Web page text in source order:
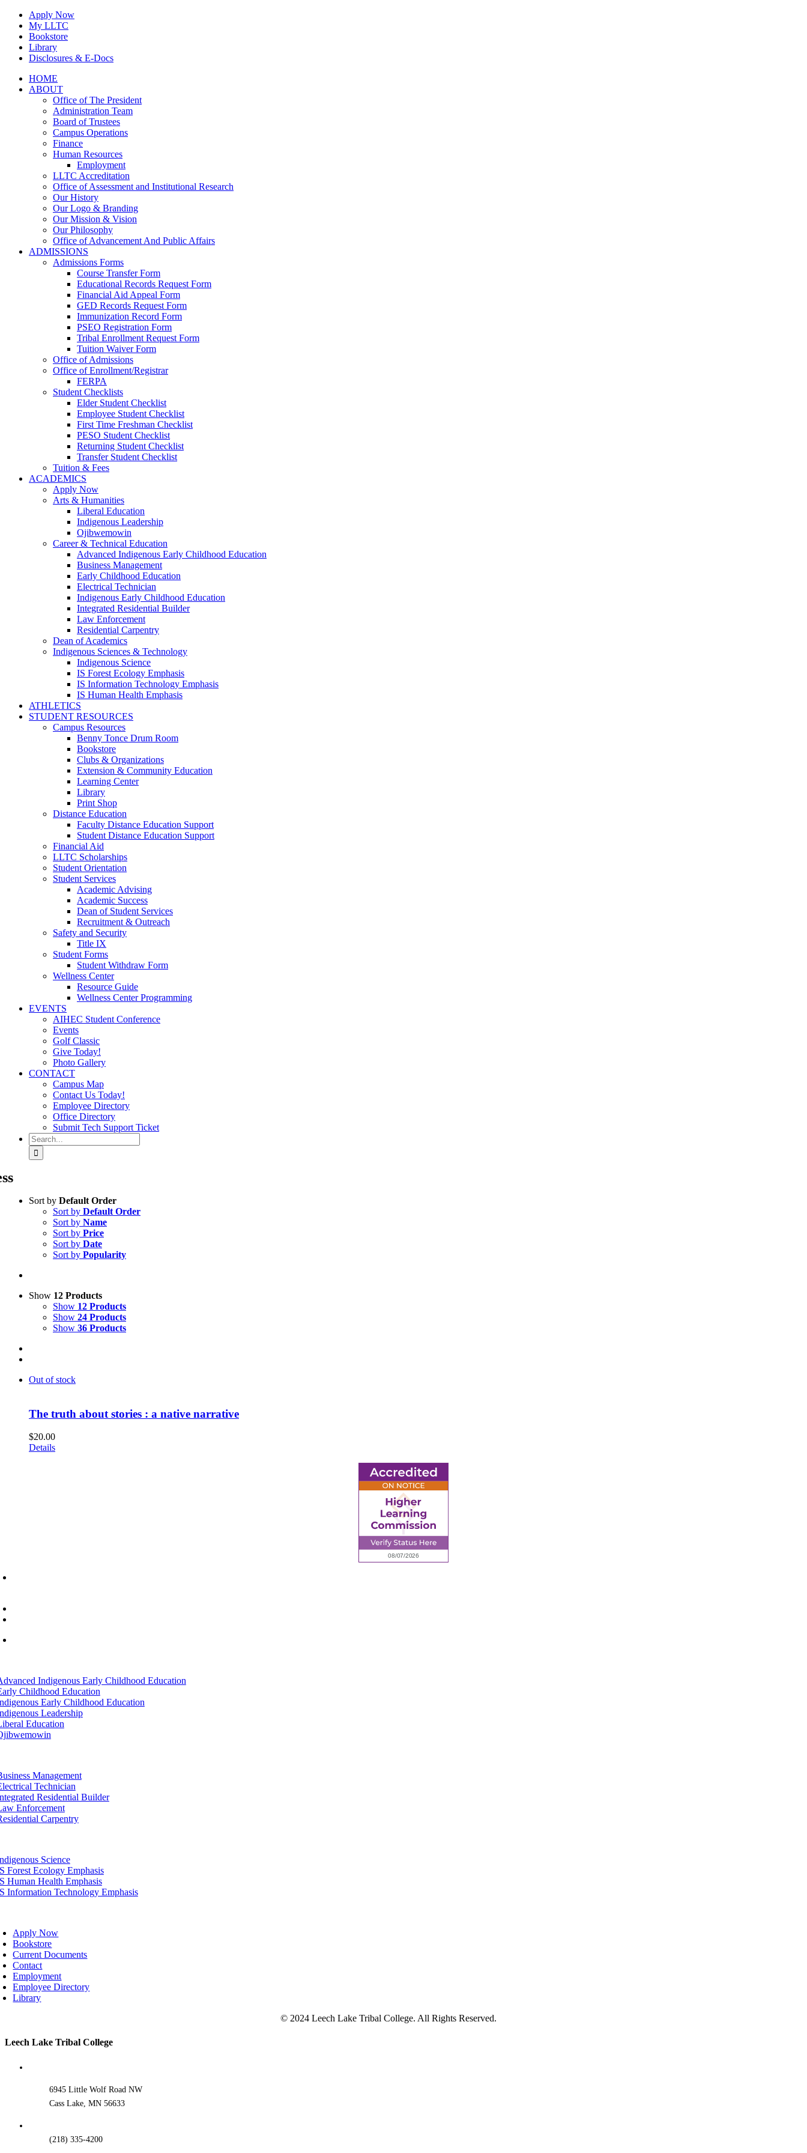
Skip
content
Apply Now
My LLTC
Bookstore
Library
Disclosures & E-Docs
Facebook
Instagram
LinkedInHOME
ABOUT
Office of The President
Administration Team
Board of Trustees
Campus Operations
Finance
Human Resources
Employment
LLTC Accreditation
Office of Assessment and Institutional Research
Our History
Our Logo & Branding
Our Mission & Vision
Our Philosophy
Office of Advancement And Public Affairs
ADMISSIONS
Admissions Forms
Course Transfer Form
Educational Records Request Form
Financial Aid Appeal Form
GED Records Request Form
Immunization Record Form
PSEO Registration Form
Tribal Enrollment Request Form
Tuition Waiver Form
Office of Admissions
Office of Enrollment/Registrar
FERPA
Student Checklists
Elder Student Checklist
Employee Student Checklist
First Time Freshman Checklist
PESO Student Checklist
Returning Student Checklist
Transfer Student Checklist
Tuition & Fees
ACADEMICS
Apply Now
Arts & Humanities
Liberal Education
Indigenous Leadership
Ojibwemowin
Career & Technical Education
Advanced Indigenous Early Childhood Education
Business Management
Early Childhood Education
Electrical Technician
Indigenous Early Childhood Education
Integrated Residential Builder
Law Enforcement
Residential Carpentry
Dean of Academics
Indigenous Sciences & Technology
Indigenous Science
IS Forest Ecology Emphasis
IS Information Technology Emphasis
IS Human Health Emphasis
ATHLETICS
STUDENT RESOURCES
Campus Resources
Benny Tonce Drum Room
Bookstore
Clubs & Organizations
Extension & Community Education
Learning Center
Library
Print Shop
Distance Education
Faculty Distance Education Support
Student Distance Education Support
Financial Aid
LLTC Scholarships
Student Orientation
Student Services
Academic Advising
Academic Success
Dean of Student Services
Recruitment & Outreach
Safety and Security
Title IX
Student Forms
Student Withdraw Form
Wellness Center
Resource Guide
Wellness Center Programming
EVENTS
AIHEC Student Conference
Events
Golf Classic
Give Today!
Photo Gallery
CONTACT
Campus Map
Contact Us Today!
Employee Directory
Office Directory
Submit Tech Support Ticket
Search
for:
Sort by Default Order
Sort by Default Order
Sort by Name
Sort by Price
Sort by Date
Sort by Popularity
Show 12 Products
Show 12 Products
Show 24 Products
Show 36 Products
Out of stock
The truth about stories : a native narrative
$20.00
Details
Indigenous Early Childhood Education
Childhood Education
Early Childhood Education
Leadership
Education
Management
Technician
Residential Builder
Enforcement
Carpentry
Science
Forest Ecology Emphasis
Human Health Emphasis
Information Technology Emphasis
Apply Now
Bookstore
Current Documents
Contact
Employment
Employee Directory
Library
© 2024 Leech Lake Tribal College. All Rights Reserved.
Toggle
Leech Lake Tribal College
6945 Little Wolf Road NW
Cass Lake, MN 56633
(218) 335-4200